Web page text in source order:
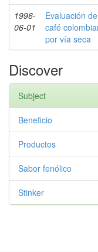
1996-
06-01
Evaluación
café
por vía seca
Discover
Subject
Beneficio
Productos
Sabor fenólico
Stinker